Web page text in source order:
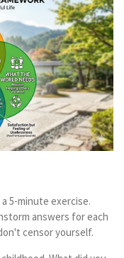
5-minute exercise.
answers for each
censor yourself.